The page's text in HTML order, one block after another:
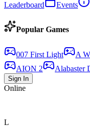
Leaderboard
Events
Popular Games
007 First Light
A
AION 2
Alabaster
Sign In
Online
L